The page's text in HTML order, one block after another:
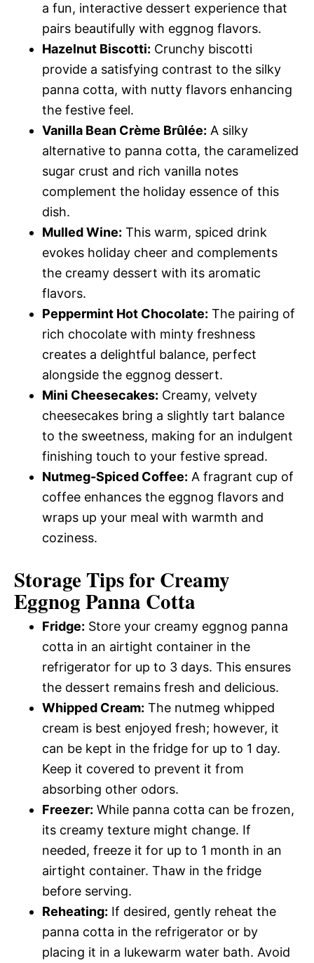
a fun, interactive dessert experience that
pairs beautifully with eggnog flavors.
Hazelnut Biscotti: Crunchy biscotti
provide a satisfying contrast to the silky
panna cotta, with nutty flavors enhancing
the festive feel.
Vanilla Bean Crème Brûlée: A silky
alternative to panna cotta, the caramelized
sugar crust and rich vanilla notes
complement the holiday essence of this
dish.
Mulled Wine: This warm, spiced drink
evokes holiday cheer and complements
the creamy dessert with its aromatic
flavors.
Peppermint Hot Chocolate: The pairing of
rich chocolate with minty freshness
creates a delightful balance, perfect
alongside the eggnog dessert.
Mini Cheesecakes: Creamy, velvety
cheesecakes bring a slightly tart balance
to the sweetness, making for an indulgent
finishing touch to your festive spread.
Nutmeg-Spiced Coffee: A fragrant cup of
coffee enhances the eggnog flavors and
wraps up your meal with warmth and
coziness.
Storage Tips for Creamy
Eggnog Panna Cotta
Fridge: Store your creamy eggnog panna
cotta in an airtight container in the
refrigerator for up to 3 days. This ensures
the dessert remains fresh and delicious.
Whipped Cream: The nutmeg whipped
cream is best enjoyed fresh; however, it
can be kept in the fridge for up to 1 day.
Keep it covered to prevent it from
absorbing other odors.
Freezer: While panna cotta can be frozen,
its creamy texture might change. If
needed, freeze it for up to 1 month in an
airtight container. Thaw in the fridge
before serving.
Reheating: If desired, gently reheat the
panna cotta in the refrigerator or by
placing it in a lukewarm water bath. Avoid